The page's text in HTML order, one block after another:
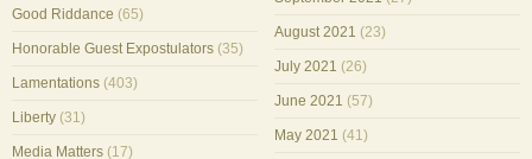
Good Riddance (65)
Honorable Guest Expostulators (35)
Lamentations (403)
Liberty (31)
Media Matters (17)
August 2021 (23)
July 2021 (26)
June 2021 (57)
May 2021 (41)